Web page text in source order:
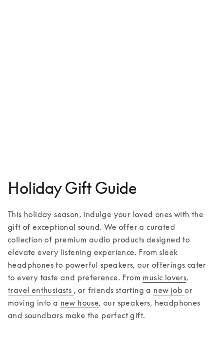
Holiday Gift Guide
This holiday season, indulge your loved ones with the
gift of exceptional sound. We offer a curated
collection of premium audio products designed to
elevate every listening experience. From sleek
headphones to powerful speakers, our offerings cater
to every taste and preference. From music lovers,
travel enthusiasts , or friends starting a new job or
moving into a new house, our speakers, headphones
and soundbars make the perfect gift.